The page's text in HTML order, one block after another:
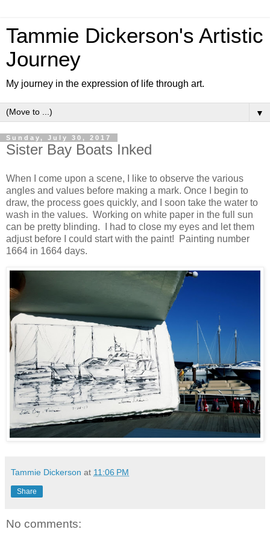
Tammie Dickerson's Artistic
Journey
My journey in the expression of life through art.
▼
Sunday, July 30, 2017
Sister Bay Boats Inked
When I come upon a scene, I like to observe the various
angles and values before making a mark. Once I begin to
draw, the process goes quickly, and I soon take the water to
wash in the values. Working on white paper in the full sun
can be pretty blinding. I had to close my eyes and let them
adjust before I could start with the paint! Painting number
1664 in 1664 days.
Tammie Dickerson at 11:06 PM
Share
No comments: